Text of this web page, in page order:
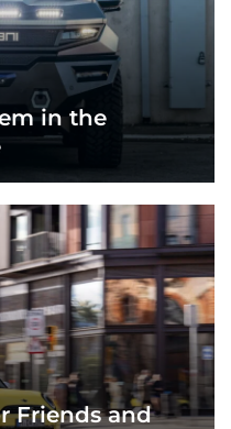
in the
Friends and